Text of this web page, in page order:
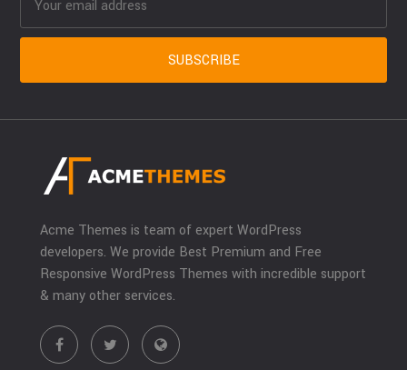
Acme Themes is team of expert WordPress
developers. We provide Best Premium and Free
Responsive WordPress Themes with incredible support
& many other services.